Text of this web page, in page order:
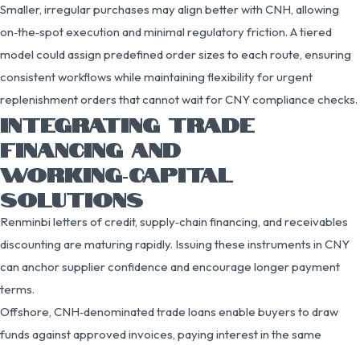
Smaller, irregular purchases may align better with CNH, allowing
on‑the‑spot execution and minimal regulatory friction. A tiered
model could assign predefined order sizes to each route, ensuring
consistent workflows while maintaining flexibility for urgent
replenishment orders that cannot wait for CNY compliance checks.
INTEGRATING TRADE
FINANCING AND
WORKING‑CAPITAL
SOLUTIONS
Renminbi letters of credit, supply‑chain financing, and receivables
discounting are maturing rapidly. Issuing these instruments in CNY
can anchor supplier confidence and encourage longer payment
terms.
Offshore, CNH‑denominated trade loans enable buyers to draw
funds against approved invoices, paying interest in the same